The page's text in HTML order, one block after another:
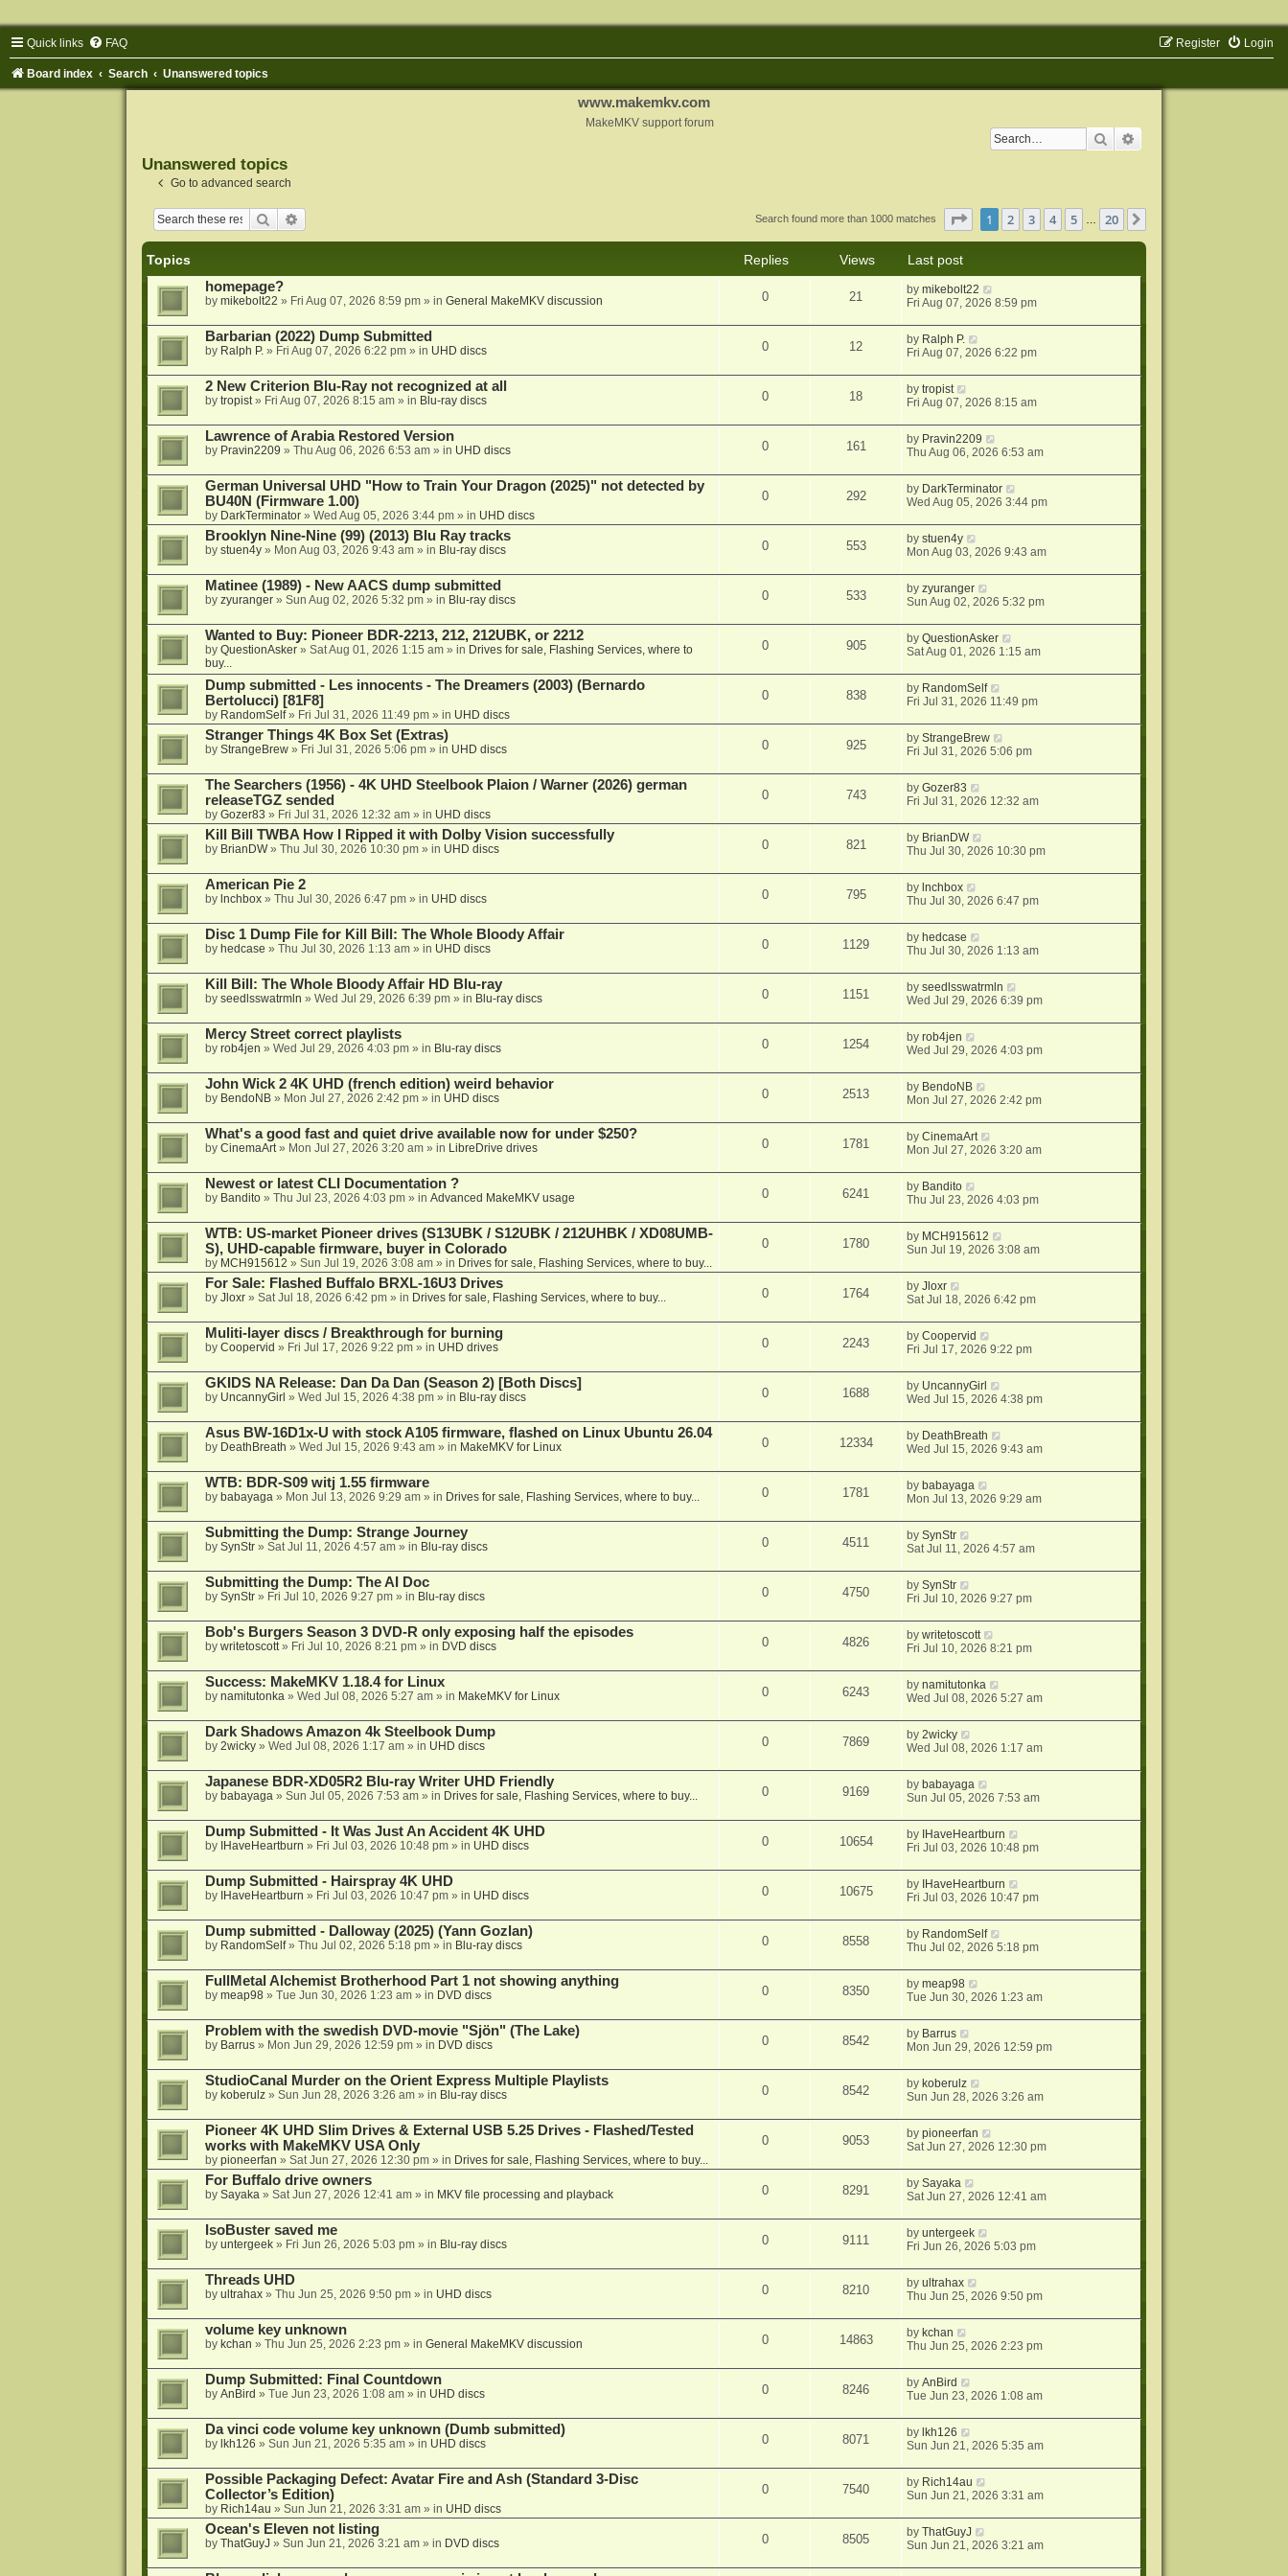
Quick links FAQ Login
Register
Board index Search Unanswered topics
www.makemkv.com
MakeMKV support forum
Search
Unanswered topics
Go to advanced search
Search Search found more than 1000 matches Page of 20
1 2 3 4 5 … 20
Topics Replies Views
Last post
homepage?
by mikebolt22 » Fri Aug 07, 2026 8:59 pm» in General MakeMKV discussion 0 21 bymikebolt22
Fri Aug 07, 2026 8:59 pm
Barbarian (2022) Dump Submitted
by Ralph P.» Fri Aug 07, 2026 6:22 pm» in UHD discs 0 12 by Ralph P.
Fri Aug 07, 2026 6:22 pm
2 New Criterion Blu-Ray not recognized at all
by tropist» Fri Aug 07, 2026 8:15 am» in Blu-ray discs 0 18 bytropist
Fri Aug 07, 2026 8:15 am
Lawrence of Arabia Restored Version
by Pravin2209 » Thu Aug 06, 2026 6:53 am» in UHD discs 0 161 by Pravin2209
Thu Aug 06, 2026 6:53 am
German Universal UHD "How to Train Your Dragon (2025)" not detected by
BU40N (Firmware 1.00)
by DarkTerminator» Wed Aug 05, 2026 3:44 pm» in UHD discs
0 292 by DarkTerminator
Wed Aug 05, 2026 3:44 pm
Brooklyn Nine-Nine (99) (2013) Blu Ray tracks
by stuen4y» Mon Aug 03, 2026 9:43 am» in Blu-ray discs 0 553 bystuen4y
Mon Aug 03, 2026 9:43 am
Matinee (1989) - New AACS dump submitted
by zyuranger» Sun Aug 02, 2026 5:32 pm» in Blu-ray discs 0 533 byzyuranger
Sun Aug 02, 2026 5:32 pm
Wanted to Buy: Pioneer BDR-2213, 212, 212UBK, or 2212
by QuestionAsker» Sat Aug 01, 2026 1:15 am» in Drives for sale, Flashing Services, where to
buy...
0 905 byQuestionAsker
Sat Aug 01, 2026 1:15 am
Dump submitted - Les innocents - The Dreamers (2003) (Bernardo
Bertolucci) [81F8]
by RandomSelf» Fri Jul 31, 2026 11:49 pm» in UHD discs
0 838 by RandomSelf
Fri Jul 31, 2026 11:49 pm
Stranger Things 4K Box Set (Extras)
by StrangeBrew» Fri Jul 31, 2026 5:06 pm» in UHD discs 0 925 byStrangeBrew
Fri Jul 31, 2026 5:06 pm
The Searchers (1956) - 4K UHD Steelbook Plaion / Warner (2026) german
releaseTGZ sended
by Gozer83 » Fri Jul 31, 2026 12:32 am» in UHD discs
0 743 byGozer83
Fri Jul 31, 2026 12:32 am
Kill Bill TWBA How I Ripped it with Dolby Vision successfully
by BrianDW» Thu Jul 30, 2026 10:30 pm» in UHD discs 0 821 by BrianDW
Thu Jul 30, 2026 10:30 pm
American Pie 2
by lnchbox» Thu Jul 30, 2026 6:47 pm» in UHD discs 0 795 by lnchbox
Thu Jul 30, 2026 6:47 pm
Disc 1 Dump File for Kill Bill: The Whole Bloody Affair
by hedcase » Thu Jul 30, 2026 1:13 am» in UHD discs 0 1129 by hedcase
Thu Jul 30, 2026 1:13 am
Kill Bill: The Whole Bloody Affair HD Blu-ray
by seedlsswatrmln » Wed Jul 29, 2026 6:39 pm» in Blu-ray discs 0 1151 byseedlsswatrmln
Wed Jul 29, 2026 6:39 pm
Mercy Street correct playlists
by rob4jen » Wed Jul 29, 2026 4:03 pm» in Blu-ray discs 0 1254 byrob4jen
Wed Jul 29, 2026 4:03 pm
John Wick 2 4K UHD (french edition) weird behavior
by BendoNB» Mon Jul 27, 2026 2:42 pm» in UHD discs 0 2513 by BendoNB
Mon Jul 27, 2026 2:42 pm
What's a good fast and quiet drive available now for under $250?
by CinemaArt» Mon Jul 27, 2026 3:20 am» in LibreDrive drives 0 1781 byCinemaArt
Mon Jul 27, 2026 3:20 am
Newest or latest CLI Documentation ?
by Bandito» Thu Jul 23, 2026 4:03 pm» in Advanced MakeMKV usage 0 6241 by Bandito
Thu Jul 23, 2026 4:03 pm
WTB: US-market Pioneer drives (S13UBK / S12UBK / 212UHBK / XD08UMB-
S), UHD-capable firmware, buyer in Colorado
by MCH915612 » Sun Jul 19, 2026 3:08 am» in Drives for sale, Flashing Services, where to buy...
0 1780 by MCH915612
Sun Jul 19, 2026 3:08 am
For Sale: Flashed Buffalo BRXL-16U3 Drives
by Jloxr» Sat Jul 18, 2026 6:42 pm» in Drives for sale, Flashing Services, where to buy... 0 1764 byJloxr
Sat Jul 18, 2026 6:42 pm
Muliti-layer discs / Breakthrough for burning
by Coopervid » Fri Jul 17, 2026 9:22 pm» in UHD drives 0 2243 byCoopervid
Fri Jul 17, 2026 9:22 pm
GKIDS NA Release: Dan Da Dan (Season 2) [Both Discs]
by UncannyGirl » Wed Jul 15, 2026 4:38 pm» in Blu-ray discs 0 1688 by UncannyGirl
Wed Jul 15, 2026 4:38 pm
Asus BW-16D1x-U with stock A105 firmware, flashed on Linux Ubuntu 26.04
by DeathBreath » Wed Jul 15, 2026 9:43 am» in MakeMKV for Linux 0 12334 by DeathBreath
Wed Jul 15, 2026 9:43 am
WTB: BDR-S09 witj 1.55 firmware
by babayaga» Mon Jul 13, 2026 9:29 am» in Drives for sale, Flashing Services, where to buy... 0 1781 by babayaga
Mon Jul 13, 2026 9:29 am
Submitting the Dump: Strange Journey
by SynStr» Sat Jul 11, 2026 4:57 am» in Blu-ray discs 0 4511 bySynStr
Sat Jul 11, 2026 4:57 am
Submitting the Dump: The AI Doc
by SynStr» Fri Jul 10, 2026 9:27 pm» in Blu-ray discs 0 4750 bySynStr
Fri Jul 10, 2026 9:27 pm
Bob's Burgers Season 3 DVD-R only exposing half the episodes
by writetoscott» Fri Jul 10, 2026 8:21 pm» in DVD discs 0 4826 bywritetoscott
Fri Jul 10, 2026 8:21 pm
Success: MakeMKV 1.18.4 for Linux
by namitutonka» Wed Jul 08, 2026 5:27 am» in MakeMKV for Linux 0 6243 bynamitutonka
Wed Jul 08, 2026 5:27 am
Dark Shadows Amazon 4k Steelbook Dump
by 2wicky» Wed Jul 08, 2026 1:17 am» in UHD discs 0 7869 by2wicky
Wed Jul 08, 2026 1:17 am
Japanese BDR-XD05R2 Blu-ray Writer UHD Friendly
by babayaga» Sun Jul 05, 2026 7:53 am» in Drives for sale, Flashing Services, where to buy... 0 9169 by babayaga
Sun Jul 05, 2026 7:53 am
Dump Submitted - It Was Just An Accident 4K UHD
by IHaveHeartburn » Fri Jul 03, 2026 10:48 pm» in UHD discs 0 10654 by IHaveHeartburn
Fri Jul 03, 2026 10:48 pm
Dump Submitted - Hairspray 4K UHD
by IHaveHeartburn » Fri Jul 03, 2026 10:47 pm» in UHD discs 0 10675 by IHaveHeartburn
Fri Jul 03, 2026 10:47 pm
Dump submitted - Dalloway (2025) (Yann Gozlan)
by RandomSelf» Thu Jul 02, 2026 5:18 pm» in Blu-ray discs 0 8558 by RandomSelf
Thu Jul 02, 2026 5:18 pm
FullMetal Alchemist Brotherhood Part 1 not showing anything
by meap98» Tue Jun 30, 2026 1:23 am» in DVD discs 0 8350 bymeap98
Tue Jun 30, 2026 1:23 am
Problem with the swedish DVD-movie "Sjön" (The Lake)
by Barrus» Mon Jun 29, 2026 12:59 pm» in DVD discs 0 8542 by Barrus
Mon Jun 29, 2026 12:59 pm
StudioCanal Murder on the Orient Express Multiple Playlists
by koberulz» Sun Jun 28, 2026 3:26 am» in Blu-ray discs 0 8542 by koberulz
Sun Jun 28, 2026 3:26 am
Pioneer 4K UHD Slim Drives & External USB 5.25 Drives - Flashed/Tested
works with MakeMKV USA Only
by pioneerfan » Sat Jun 27, 2026 12:30 pm» in Drives for sale, Flashing Services, where to buy...
0 9053 bypioneerfan
Sat Jun 27, 2026 12:30 pm
For Buffalo drive owners
by Sayaka» Sat Jun 27, 2026 12:41 am» in MKV file processing and playback 0 8291 bySayaka
Sat Jun 27, 2026 12:41 am
IsoBuster saved me
by untergeek» Fri Jun 26, 2026 5:03 pm» in Blu-ray discs 0 9111 byuntergeek
Fri Jun 26, 2026 5:03 pm
Threads UHD
by ultrahax» Thu Jun 25, 2026 9:50 pm» in UHD discs 0 8210 byultrahax
Thu Jun 25, 2026 9:50 pm
volume key unknown
by kchan » Thu Jun 25, 2026 2:23 pm» in General MakeMKV discussion 0 14863 by kchan
Thu Jun 25, 2026 2:23 pm
Dump Submitted: Final Countdown
by AnBird » Tue Jun 23, 2026 1:08 am» in UHD discs 0 8246 byAnBird
Tue Jun 23, 2026 1:08 am
Da vinci code volume key unknown (Dumb submitted)
by lkh126 » Sun Jun 21, 2026 5:35 am» in UHD discs 0 8071 by lkh126
Sun Jun 21, 2026 5:35 am
Possible Packaging Defect: Avatar Fire and Ash (Standard 3-Disc
Collector’s Edition)
by Rich14au » Sun Jun 21, 2026 3:31 am» in UHD discs
0 7540 by Rich14au
Sun Jun 21, 2026 3:31 am
Ocean's Eleven not listing
by ThatGuyJ » Sun Jun 21, 2026 3:21 am» in DVD discs 0 8505 byThatGuyJ
Sun Jun 21, 2026 3:21 am